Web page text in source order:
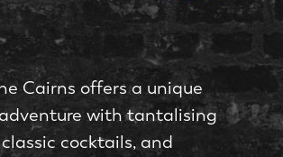
Cairns offers a unique
with tantalising
cocktails, and